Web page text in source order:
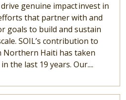
genuine impact invest in
that partner with and
goals to build and sustain
SOIL’s contribution to
Northern Haiti has taken
the last 19 years. Our....